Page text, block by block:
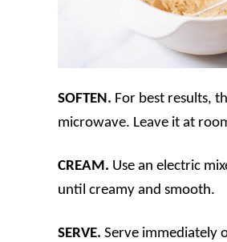
SOFTEN. For best results,
microwave. Leave it at
CREAM. Use an electric
until creamy and smooth.
SERVE. Serve immediately